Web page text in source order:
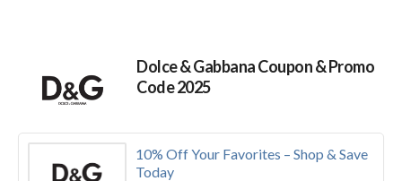
Dolce & Gabbana Coupon & Promo
Code 2025
10% Off Your Favorites – Shop & Save
Today